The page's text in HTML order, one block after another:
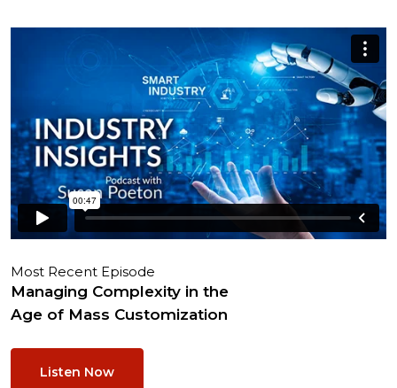
Most Recent Episode
Managing Complexity in the
Age of Mass Customization
Listen Now